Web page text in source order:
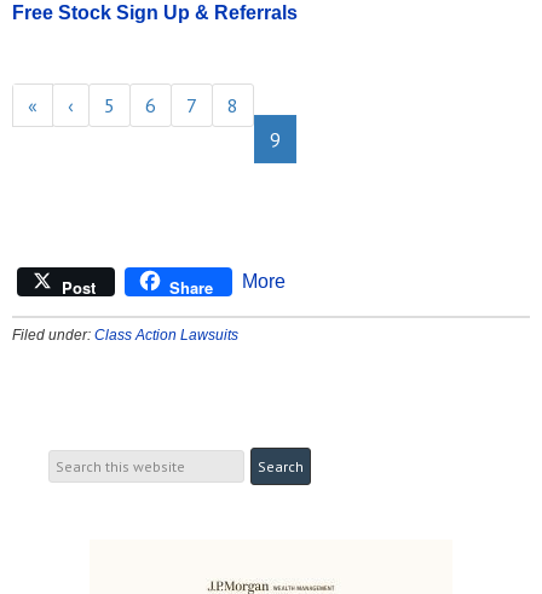
Free Stock Sign Up & Referrals
« ‹ 5 6 7
8
9
Post Share More
Filed under: Class Action Lawsuits